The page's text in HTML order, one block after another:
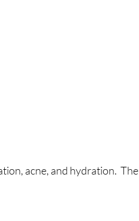
acne, and hydration. The